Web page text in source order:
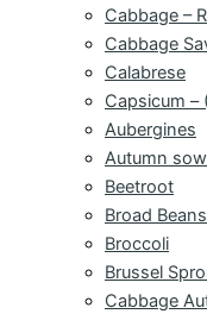
Cabbage –
Cabbage
Calabrese
Capsicum –
Aubergines
Autumn
Beetroot
Broad Beans
Broccoli
Brussel
Cabbage